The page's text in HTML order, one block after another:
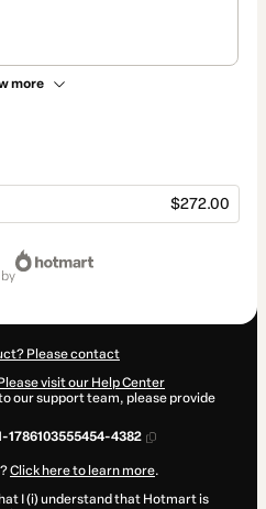
more
$272.00
Please contact
visit our Help Center
our support team, please provide
1786103555454-4382
Click here to learn more.
I (i) understand that Hotmart is